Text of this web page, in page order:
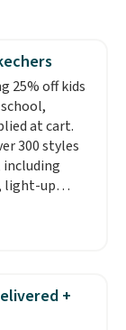
25% off kids
at cart.
300 styles
including
light-up
sizes
through
include the
along with
Lights and
+